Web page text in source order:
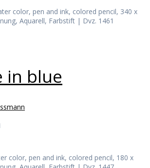
color, pen and ink, colored pencil, 340 x
Aquarell, Farbstift | Dvz. 1461
in blue
color, pen and ink, colored pencil, 180 x